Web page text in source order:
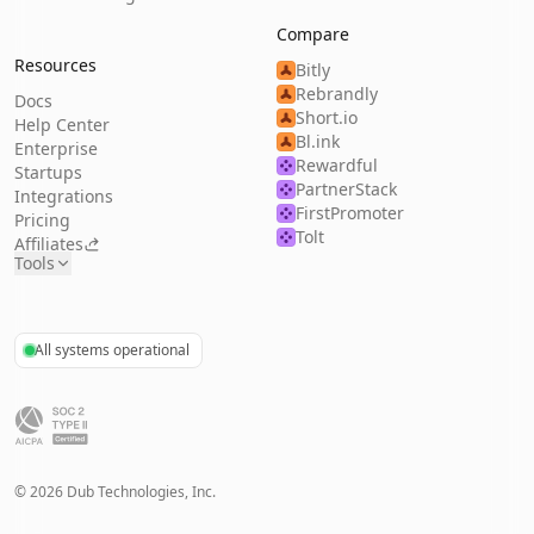
Resources
Docs
Help Center
Enterprise
Startups
Integrations
Pricing
Affiliates
Tools
Compare
Bitly
Rebrandly
Short.io
Bl.ink
Rewardful
PartnerStack
FirstPromoter
Tolt
All systems operational
©2026 Dub Technologies, Inc.